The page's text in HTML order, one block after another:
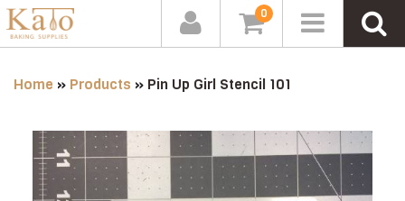
0
Home » Products » Pin Up Girl Stencil 101